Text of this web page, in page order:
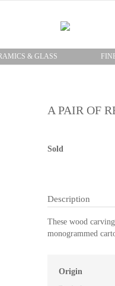
& GLASS
A PAIR OF
Sold
Description
These wood
monogrammed
Origin